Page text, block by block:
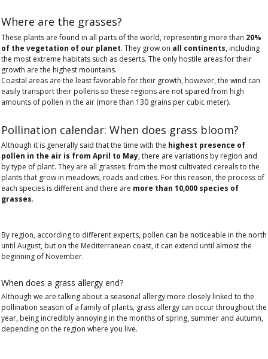
Where are the grasses?
These plants are found in all parts of the world, representing more than 20%
of the vegetation of our planet. They grow on all continents, including
the most extreme habitats such as deserts. The only hostile areas for their
growth are the highest mountains.
Coastal areas are the least favorable for their growth, however, the wind can
easily transport their pollens so these regions are not spared from high
amounts of pollen in the air (more than 130 grains per cubic meter).
Pollination calendar: When does grass bloom?
Although it is generally said that the time with the highest presence of
pollen in the air is from April to May, there are variations by region and
by type of plant. They are all grasses: from the most cultivated cereals to the
plants that grow in meadows, roads and cities. For this reason, the process of
each species is different and there are more than 10,000 species of
grasses.
By region, according to different experts, pollen can be noticeable in the north
until August, but on the Mediterranean coast, it can extend until almost the
beginning of November.
When does a grass allergy end?
Although we are talking about a seasonal allergy more closely linked to the
pollination season of a family of plants, grass allergy can occur throughout the
year, being incredibly annoying in the months of spring, summer and autumn,
depending on the region where you live.